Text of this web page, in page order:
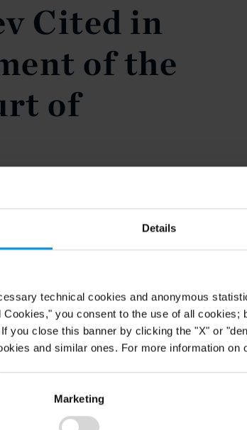
Details
technical cookies and anonymous
you consent to the use of all cookies;
you close this banner by clicking the "X" or
and similar ones. For more information on
Marketing
Cited in
of the
of
(Associate, New York) on the
regime of treaty
Court of Switzerland
in support of the
the Lugano Convention on
of judgments in civil
of the Federal Tribunal can be
BIN/JUMPCGI?